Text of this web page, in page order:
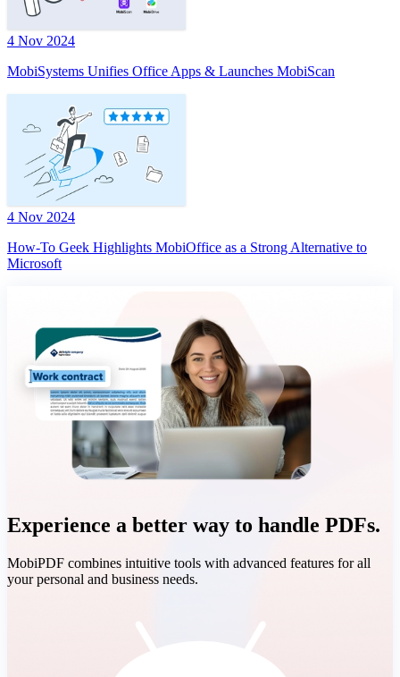
4 Nov 2024
MobiSystems Unifies Office Apps & Launches MobiScan
4 Nov 2024
How-To Geek Highlights MobiOffice as a Strong Alternative to
Microsoft
Experience a better way to handle PDFs.
MobiPDF combines intuitive tools with advanced features for all
your personal and business needs.